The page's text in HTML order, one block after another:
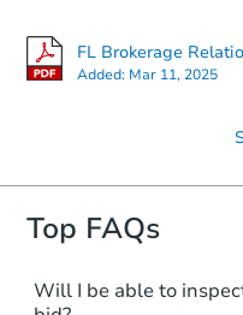
FL Brokerage
Added: Mar 11, 2025
Top FAQs
Will I be able to